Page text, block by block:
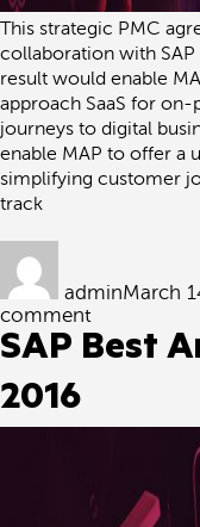
This strategic PMC
collaboration with SAP
result would enable
approach SaaS for
journeys to digital
enable MAP to offer a
simplifying customer
track
adminMarch
comment
Exclusive
PMC
SAP Best
2016